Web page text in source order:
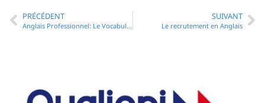
PRÉCÉDENT
Anglais Professionnel: Le Vocabulaire essential pour rédiger des mails en anglais
SUIVANT
Le recrutement en Anglais